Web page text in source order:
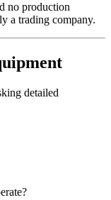
no production
a trading company.
detailed